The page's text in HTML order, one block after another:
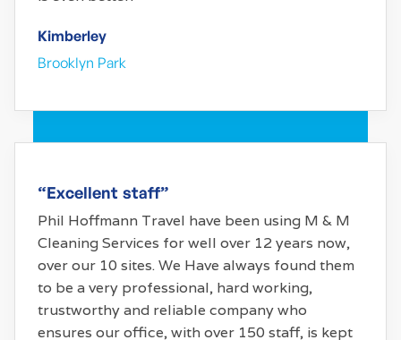
Kimberley
Brooklyn Park
“Excellent staff”
Phil Hoffmann Travel have been using M & M
Cleaning Services for well over 12 years now,
over our 10 sites. We Have always found them
to be a very professional, hard working,
trustworthy and reliable company who
ensures our office, with over 150 staff, is kept